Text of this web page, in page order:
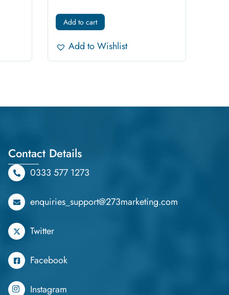
Add to cart
Add to Wishlist
Contact Details
0333 577 1273
enquiries_support@273marketing.com
Twitter
Facebook
Instagram